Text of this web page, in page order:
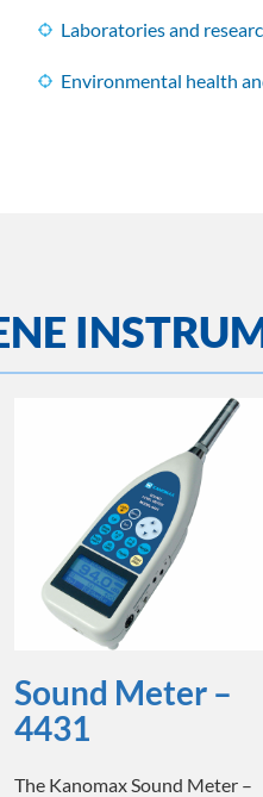
Laboratories and
Environmental health
Sound Meter –
4431
The Kanomax Sound Meter –